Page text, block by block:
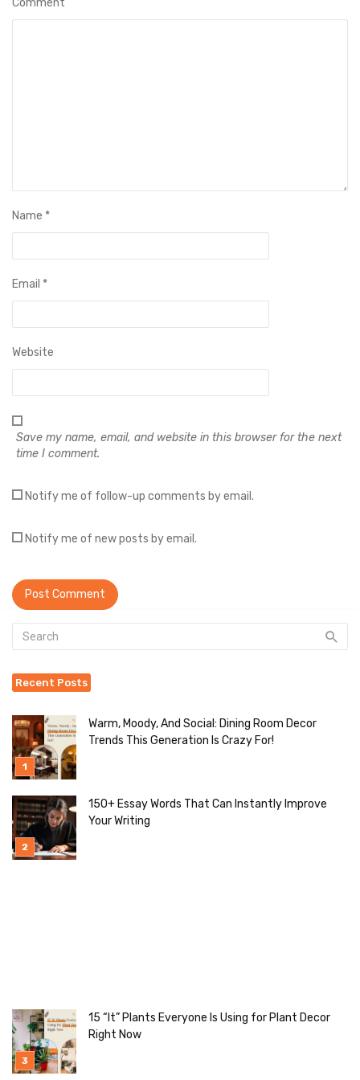
Comment
Name *
Email *
Website
Save my name, email, and website in this browser for the next
time I comment.
Notify me of follow-up comments by email.
Notify me of new posts by email.
Recent Posts
Warm, Moody, And Social: Dining Room Decor
Trends This Generation Is Crazy For!
150+ Essay Words That Can Instantly Improve
Your Writing
15 “It” Plants Everyone Is Using for Plant Decor
Right Now